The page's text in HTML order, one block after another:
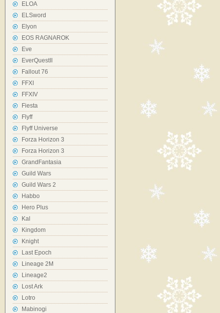
ELOA
ELSword
Elyon
EOS RAGNAROK
Eve
EverQuestII
Fallout 76
FFXI
FFXIV
Fiesta
Flyff
Flyff Universe
Forza Horizon 3
Forza Horizon 3
GrandFantasia
Guild Wars
Guild Wars 2
Habbo
Hero Plus
Kal
Kingdom
Knight
Last Epoch
Lineage 2M
Lineage2
Lost Ark
Lotro
Mabinogi